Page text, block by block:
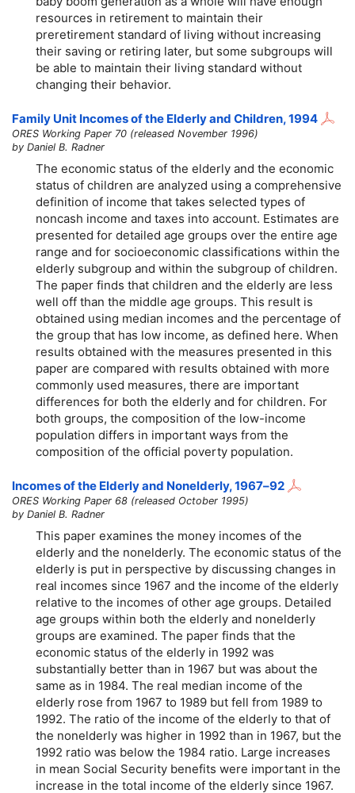
resources in retirement to maintain their
preretirement standard of living without increasing
their saving or retiring later, but some subgroups will
be able to maintain their living standard without
changing their behavior.
Family Unit Incomes of the Elderly and Children, 1994
ORES Working Paper 70 (released November 1996)
by Daniel B. Radner
The economic status of the elderly and the economic
status of children are analyzed using a comprehensive
definition of income that takes selected types of
noncash income and taxes into account. Estimates are
presented for detailed age groups over the entire age
range and for socioeconomic classifications within the
elderly subgroup and within the subgroup of children.
The paper finds that children and the elderly are less
well off than the middle age groups. This result is
obtained using median incomes and the percentage of
the group that has low income, as defined here. When
results obtained with the measures presented in this
paper are compared with results obtained with more
commonly used measures, there are important
differences for both the elderly and for children. For
both groups, the composition of the low-income
population differs in important ways from the
composition of the official poverty population.
Incomes of the Elderly and Nonelderly,1967–92
ORES Working Paper 68 (released October 1995)
by Daniel B. Radner
This paper examines the money incomes of the
elderly and the nonelderly. The economic status of the
elderly is put in perspective by discussing changes in
real incomes since 1967 and the income of the elderly
relative to the incomes of other age groups. Detailed
age groups within both the elderly and nonelderly
groups are examined. The paper finds that the
economic status of the elderly in 1992 was
substantially better than in 1967 but was about the
same as in 1984. The real median income of the
elderly rose from 1967 to 1989 but fell from 1989 to
1992. The ratio of the income of the elderly to that of
the nonelderly was higher in 1992 than in 1967, but the
1992 ratio was below the 1984 ratio. Large increases
in mean Social Security benefits were important in the
increase in the total income of the elderly since 1967.